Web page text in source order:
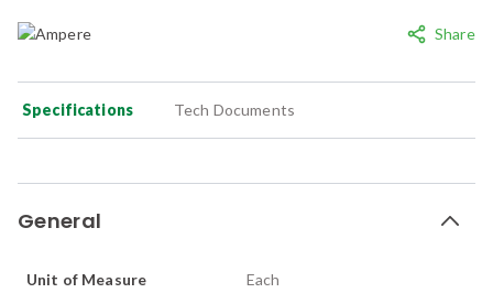
Share
Specifications Tech Documents
General
Unit of Measure Each